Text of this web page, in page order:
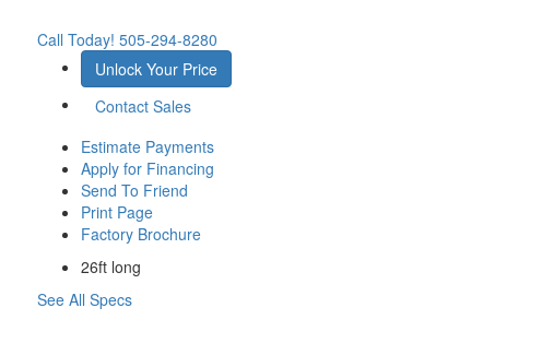
Call Today! 505-294-8280
Unlock Your Price
Contact Sales
Estimate Payments
Apply for Financing
Send To Friend
Print Page
Factory Brochure
26ft long
See All Specs